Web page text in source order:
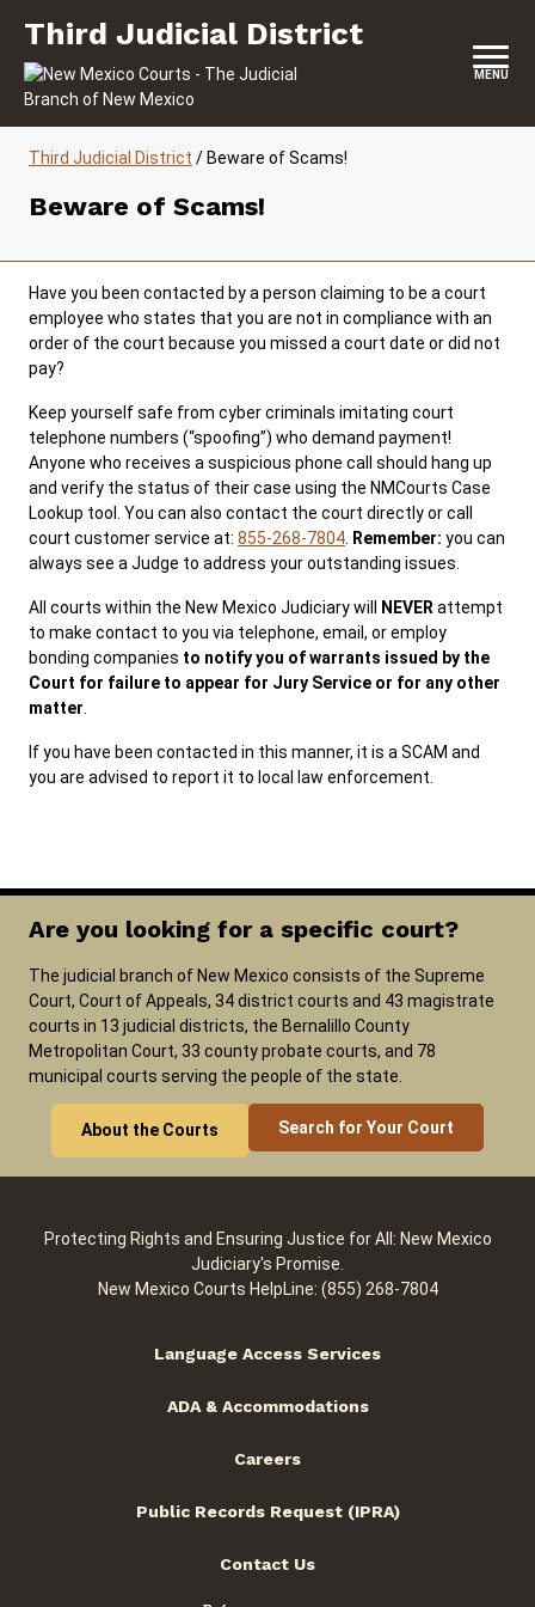
Third Judicial District
Third Judicial District
MENU
Third Judicial District / Beware of Scams!
Beware of Scams!
Have you been contacted by a person claiming to be a court
employee who states that you are not in compliance with an
order of the court because you missed a court date or did not
pay?
Keep yourself safe from cyber criminals imitating court
telephone numbers (“spoofing”) who demand payment!
Anyone who receives a suspicious phone call should hang up
and verify the status of their case using the NMCourts Case
Lookup tool. You can also contact the court directly or call
court customer service at: 855-268-7804 Remember: you can
always see a Judge to address your outstanding issues.
All courts within the New Mexico Judiciary will NEVER attempt
to make contact to you via telephone, email, or employ
bonding companies to notify you of warrants issued by the
Court for failure to appear for Jury Service or for any other
matter
If you have been contacted in this manner, it is a SCAM and
you are advised to report it to local law enforcement.
Are you looking for a specific court?
The judicial branch of New Mexico consists of the Supreme
Court, Court of Appeals, 34 district courts and 43 magistrate
courts in 13 judicial districts, the Bernalillo County
Metropolitan Court, 33 county probate courts, and 78
municipal courts serving the people of the state.
About the Courts Search for Your Court
Protecting Rights and Ensuring Justice for All: New Mexico
Judiciary's Promise.
New Mexico Courts HelpLine: (855) 268-7804
Language Access Services
ADA & Accommodations
Careers
Public Records Request (IPRA)
Contact Us